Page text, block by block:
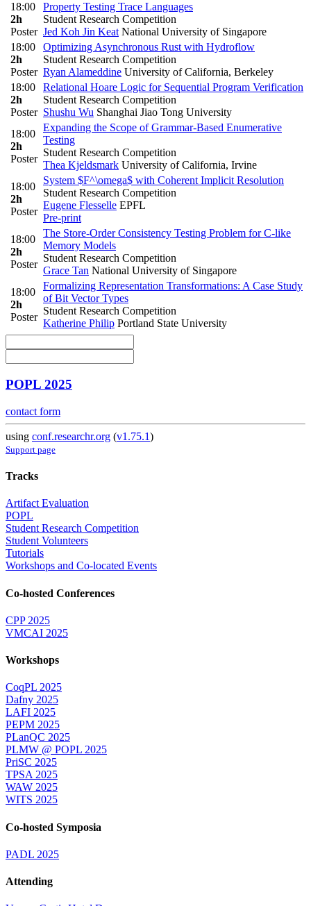
18:00
2h
Poster
Property Testing Trace Languages
Student Research Competition
Jed Koh Jin Keat National University of Singapore
18:00
2h
Poster
Optimizing Asynchronous Rust with Hydroflow
Student Research Competition
Ryan Alameddine University of California, Berkeley
18:00
2h
Poster
Relational Hoare Logic for Sequential Program Verification
Student Research Competition
Shushu Wu Shanghai Jiao Tong University
18:00
2h
Poster
Expanding the Scope of Grammar-Based Enumerative
Testing
Student Research Competition
Thea Kjeldsmark University of California, Irvine
18:00
2h
Poster
System $F^\omega$ with Coherent Implicit Resolution
Student Research Competition
Eugene Flesselle EPFL
Pre-print
18:00
2h
Poster
The Store-Order Consistency Testing Problem for C-like
Memory Models
Student Research Competition
Grace Tan National University of Singapore
18:00
2h
Poster
Formalizing Representation Transformations: A Case Study
of Bit Vector Types
Student Research Competition
Katherine Philip Portland State University
POPL 2025
contact form
using conf.researchr.org (v1.75.1)
Support page
Tracks
Artifact Evaluation
POPL
Student Research Competition
Student Volunteers
Tutorials
Workshops and Co-located Events
Co-hosted Conferences
CPP 2025
VMCAI 2025
Workshops
CoqPL 2025
Dafny 2025
LAFI 2025
PEPM 2025
PLanQC 2025
PLMW @ POPL 2025
PriSC 2025
TPSA 2025
WAW 2025
WITS 2025
Co-hosted Symposia
PADL 2025
Attending